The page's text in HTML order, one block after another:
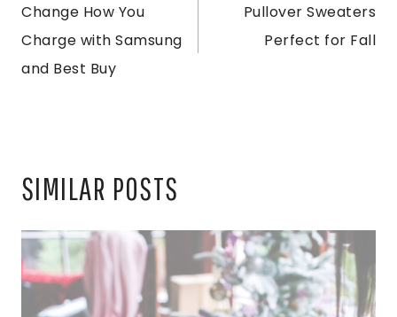
NAVIGATION
Change How You
Charge with Samsung
and Best Buy
Pullover Sweaters
Perfect for Fall
SIMILAR POSTS